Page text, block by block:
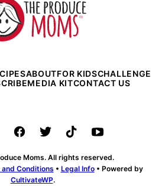
ABOUTFOR KIDSCHALLENGE
MEDIA KITCONTACT US
Moms. All rights reserved.
and Conditions • Legal Info• Powered by
CultivateWP.